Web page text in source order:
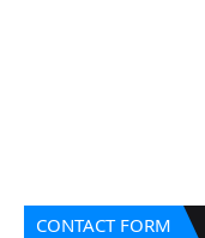
CONTACT FORM